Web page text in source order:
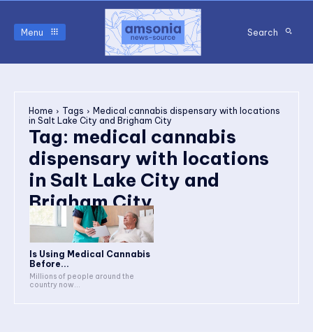
Menu Search
Home Tags
Medical cannabis dispensary with locations
in Salt Lake City and Brigham City
Tag: medical cannabis
dispensary with locations
in Salt Lake City and
Brigham City
Is Using Medical Cannabis
Before...
Millions of people around the
country now...